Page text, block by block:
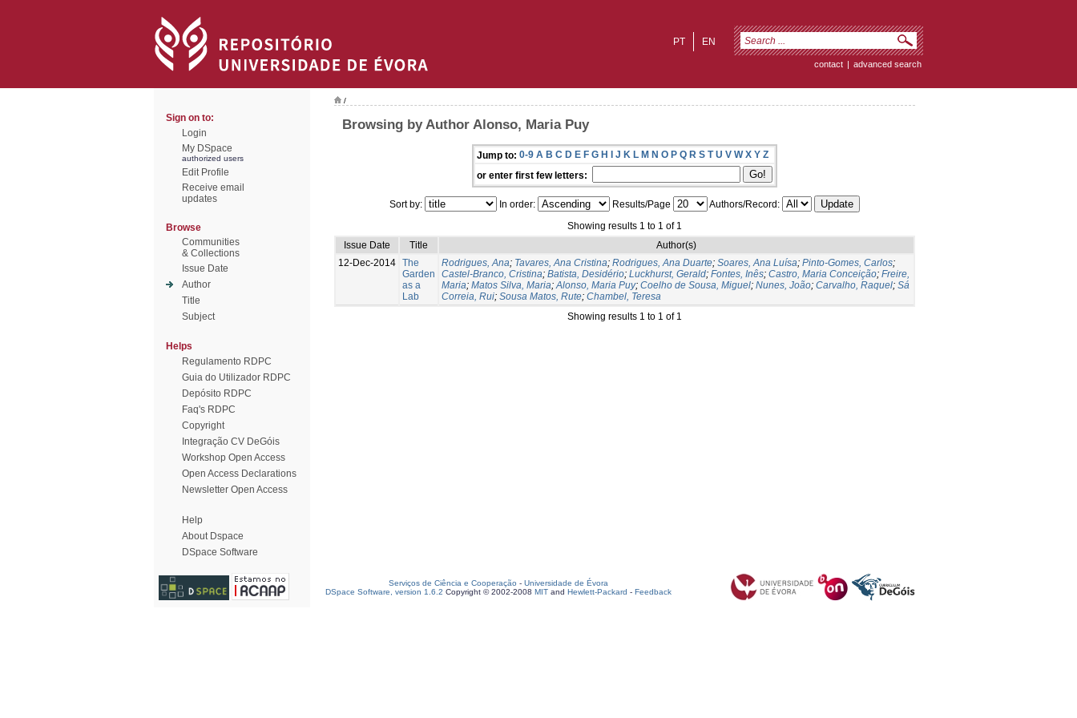
EN
PT
contact | advanced search
Sign on to:
Login
My DSpace
authorized users
Edit Profile
Receive email
updates
Browse
Communities
& Collections
Issue Date
Author
Title
Subject
Helps
Regulamento RDPC
Guia do Utilizador RDPC
Depósito RDPC
Faq's RDPC
Copyright
Integração CV DeGóis
Workshop Open Access
Open Access Declarations
Newsletter Open Access
Help
About Dspace
DSpace Software
/
Browsing by Author Alonso, Maria Puy
Jump to: 0-9 A B C D E F G H I J K L M N O P Q R S T U V W X Y Z
or enter first few letters:
Sort by: In order: Results/Page
Authors/Record:
Showing results 1 to 1 of 1
Issue Date
Title
Author(s)
12-Dec-2014 The
Garden
as a
Lab
Rodrigues, Ana; Tavares, Ana Cristina; Rodrigues, Ana Duarte; Soares, Ana Luísa; Pinto-Gomes, Carlos;
Castel-Branco, Cristina; Batista, Desidério; Luckhurst, Gerald; Fontes, Inês; Castro, Maria Conceição; Freire,
Maria; Matos Silva, Maria;Alonso, Maria Puy; Coelho de Sousa, Miguel; Nunes, João; Carvalho, Raquel; Sá
Correia, Rui; Sousa Matos, Rute; Chambel, Teresa
Showing results 1 to 1 of 1
Serviços de Ciência e Cooperação - Universidade de Évora
DSpace Software, version 1.6.2 Copyright © 2002-2008 MIT and Hewlett-Packard - Feedback